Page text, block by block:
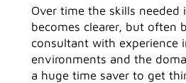
Over time the skills needed
becomes clearer, but often
consultant with experience
environments and the
a huge time saver to get